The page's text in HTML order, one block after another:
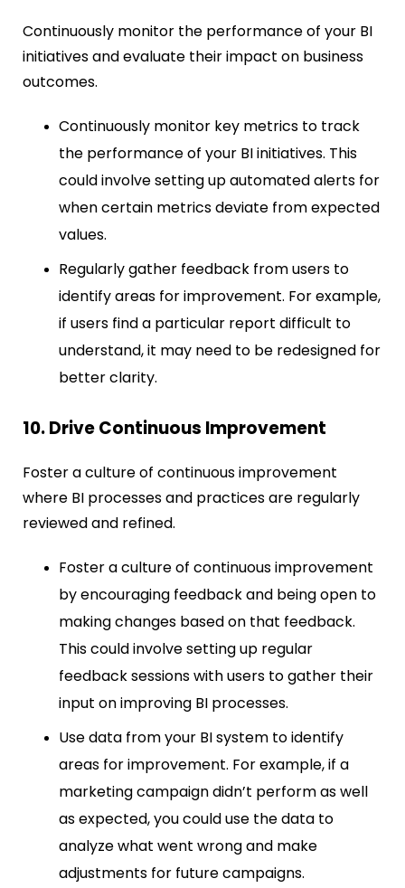
Continuously monitor the performance of your BI
initiatives and evaluate their impact on business
outcomes.
Continuously monitor key metrics to track
the performance of your BI initiatives. This
could involve setting up automated alerts for
when certain metrics deviate from expected
values.
Regularly gather feedback from users to
identify areas for improvement. For example,
if users find a particular report difficult to
understand, it may need to be redesigned for
better clarity.
10. Drive Continuous Improvement
Foster a culture of continuous improvement
where BI processes and practices are regularly
reviewed and refined.
Foster a culture of continuous improvement
by encouraging feedback and being open to
making changes based on that feedback.
This could involve setting up regular
feedback sessions with users to gather their
input on improving BI processes.
Use data from your BI system to identify
areas for improvement. For example, if a
marketing campaign didn’t perform as well
as expected, you could use the data to
analyze what went wrong and make
adjustments for future campaigns.